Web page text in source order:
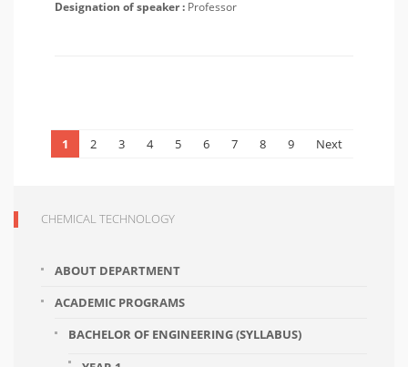
Designation of speaker : Professor
1 2 3 4 5 6 7 8 9 Next
CHEMICAL TECHNOLOGY
ABOUT DEPARTMENT
ACADEMIC PROGRAMS
BACHELOR OF ENGINEERING (SYLLABUS)